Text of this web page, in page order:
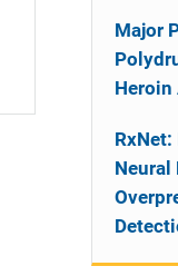
Major
Heroin
Neural